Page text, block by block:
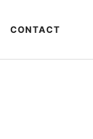
CONTACT